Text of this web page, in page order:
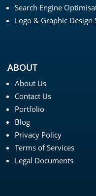
Search Engine
Logo & Graphic Design
ABOUT
About Us
Contact Us
Portfolio
Blog
Privacy Policy
Terms of Services
Legal Documents